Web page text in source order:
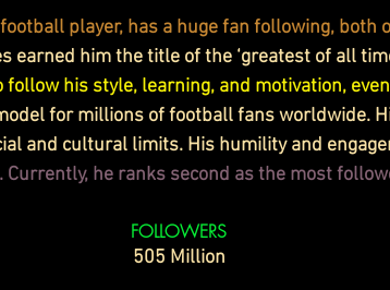
player, has a huge fan following, both
earned him the title of the ‘greatest of all
his style, learning, and motivation,
for millions of football fans worldwide.
and cultural limits. His humility and
. Currently, he ranks second as the most
FOLLOWERS
505 Million